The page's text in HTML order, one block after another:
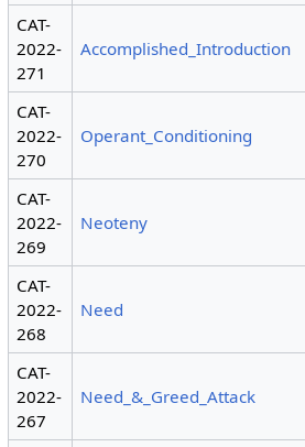
CAT-
2022-
271
Accomplished_Introduction
CAT-
2022-
270
Operant_Conditioning
CAT-
2022-
269
Neoteny
CAT-
2022-
268
Need
CAT-
2022-
267
Need_&_Greed_Attack